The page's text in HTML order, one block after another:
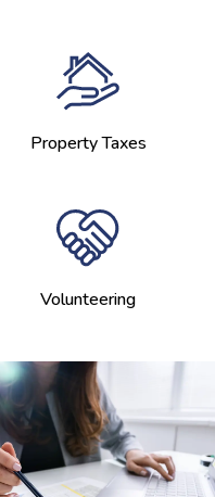
Property Taxes
Volunteering